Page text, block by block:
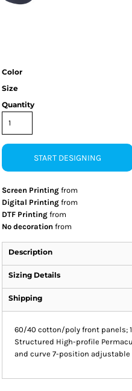
Color
Size
Quantity
START DESIGNING
Screen Printing from
Digital Printing from
DTF Printing from
No decoration from
Description
Sizing Details
Shipping
60/40 cotton/poly front panels;
Structured High-profile
and curve 7-position adjustable